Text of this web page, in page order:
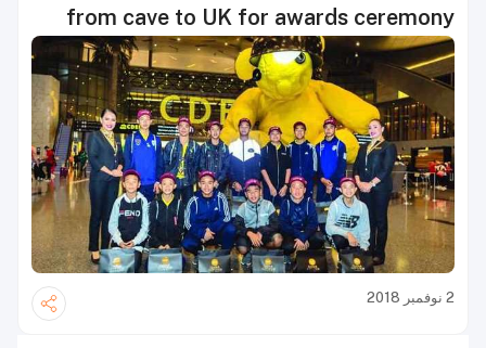
from cave to UK for awards ceremony
2 نوفمبر 2018